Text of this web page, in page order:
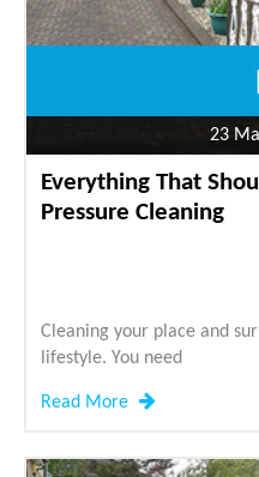
23
Everything That
Pressure Cleaning
Cleaning your place and
lifestyle. You need
Read More